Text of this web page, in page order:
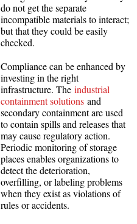
do not get the separate
incompatible materials to interact;
but that they could be easily
checked.
Compliance can be enhanced by
investing in the right
infrastructure. The industrial
containment solutions and
secondary containment are used
to contain spills and releases that
may cause regulatory action.
Periodic monitoring of storage
places enables organizations to
detect the deterioration,
overfilling, or labeling problems
when they exist as violations of
rules or accidents.